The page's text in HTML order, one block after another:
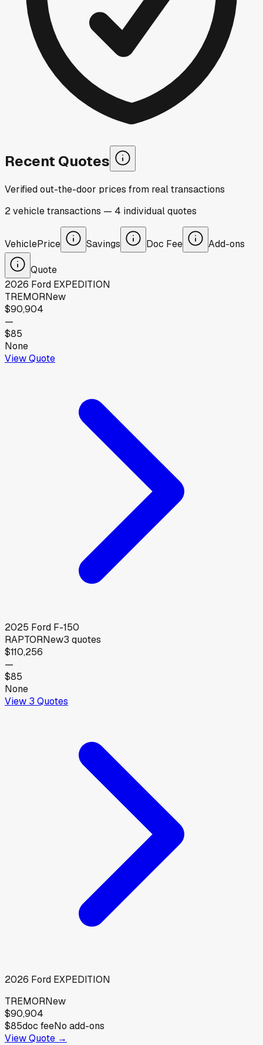
Recent Quotes
Verified out-the-door prices from real transactions
2vehicletransactions — 4 individualquotes
VehiclePrice Savings Doc Fee Add-ons
Quote
2026 Ford EXPEDITION
TREMORNew
$90,904
—
$85
None
View Quote
2025 Ford F-150
RAPTORNew3 quotes
$110,256
—
$85
None
View 3 Quotes
2026 Ford EXPEDITION
TREMORNew
$90,904
$85doc feeNo add-ons
View Quote →